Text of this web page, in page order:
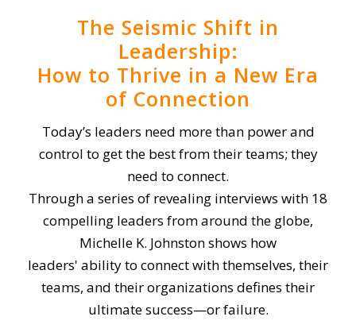
The Seismic Shift in
Leadership:
How to Thrive in a New Era
of Connection
Today’s leaders need more than power and
control to get the best from their teams; they
need to connect.
Through a series of revealing interviews with 18
compelling leaders from around the globe,
Michelle K. Johnston shows how
leaders' ability to connect with themselves, their
teams, and their organizations defines their
ultimate success—or failure.